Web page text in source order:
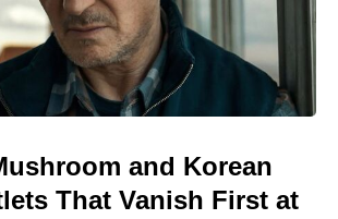
and Korean
That Vanish First at